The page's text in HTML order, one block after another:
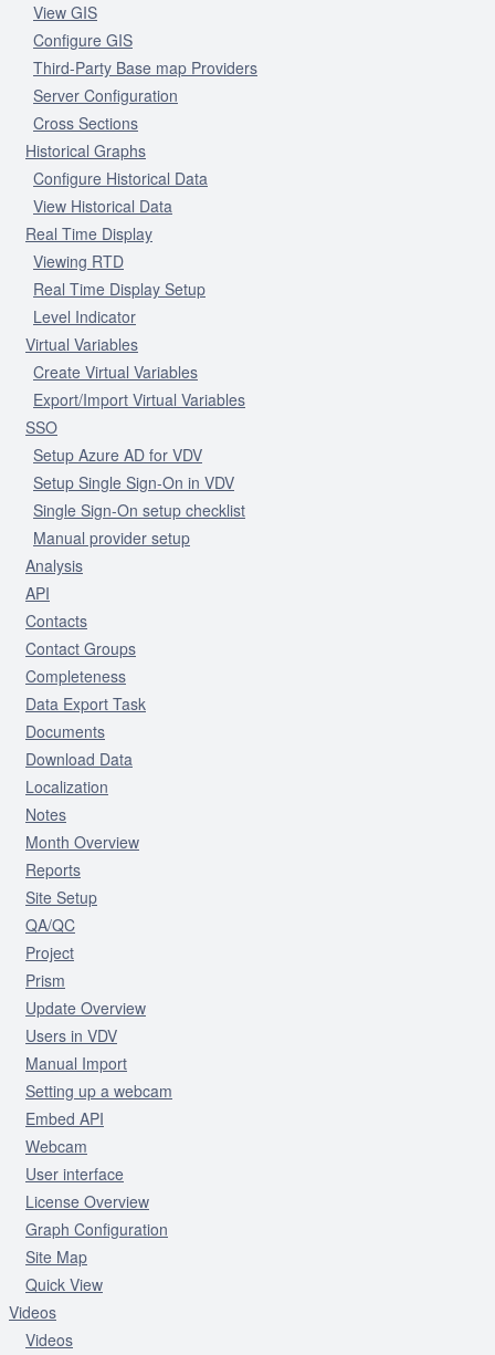
View GIS
Configure GIS
Third-Party Base map Providers
Server Configuration
Cross Sections
Historical Graphs
Configure Historical Data
View Historical Data
Real Time Display
Viewing RTD
Real Time Display Setup
Level Indicator
Virtual Variables
Create Virtual Variables
Export/Import Virtual Variables
SSO
Setup Azure AD for VDV
Setup Single Sign-On in VDV
Single Sign-On setup checklist
Manual provider setup
Analysis
API
Contacts
Contact Groups
Completeness
Data Export Task
Documents
Download Data
Localization
Notes
Month Overview
Reports
Site Setup
QA/QC
Project
Prism
Update Overview
Users in VDV
Manual Import
Setting up a webcam
Embed API
Webcam
User interface
License Overview
Graph Configuration
Site Map
Quick View
Videos
Videos